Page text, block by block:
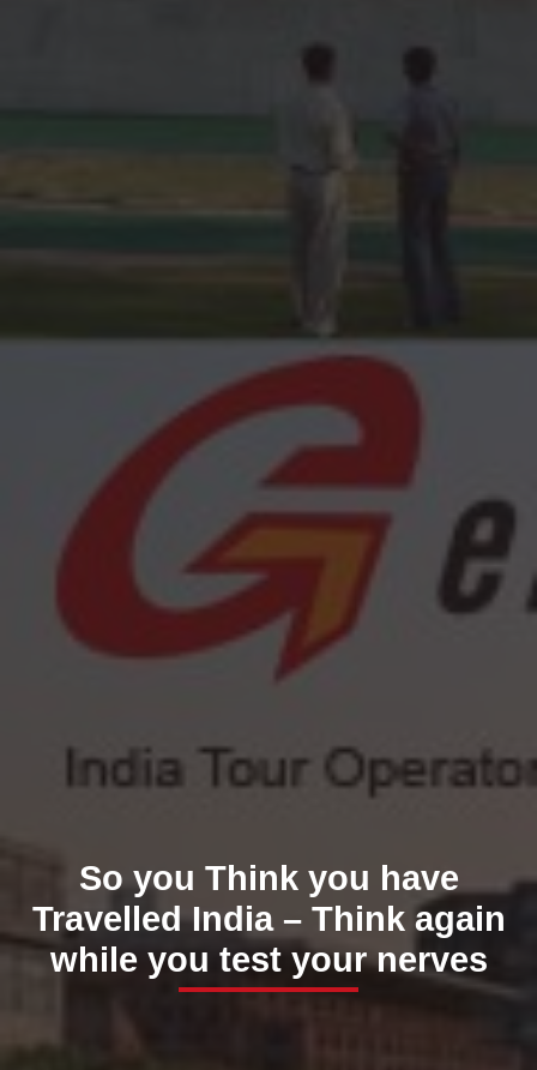
So you Think you have
Travelled India – Think again
while you test your nerves